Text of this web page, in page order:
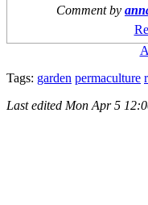
Comment by
Tags: garden permaculture
Last edited Mon Apr 5